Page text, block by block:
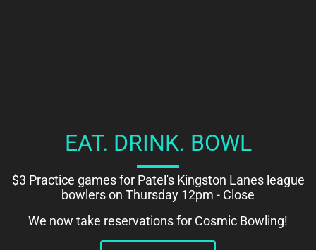
EAT. DRINK. BOWL
$3 Practice games for Patel's Kingston Lanes league
bowlers on Thursday 12pm - Close
We now take reservations for Cosmic Bowling!